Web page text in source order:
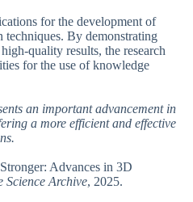
for the development of
techniques. By demonstrating
quality results, the research
for the use of knowledge
an important advancement in
a more efficient and effective
Advances in 3D
Science Archive, 2025.